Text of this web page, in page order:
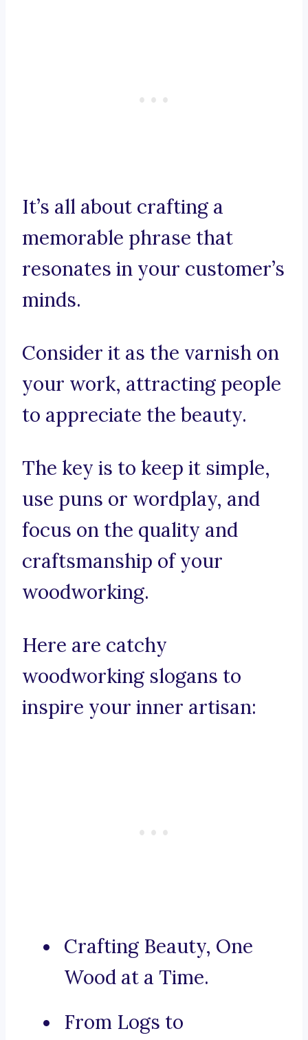
It’s all about crafting a
memorable phrase that
resonates in your customer’s
minds.
Consider it as the varnish on
your work, attracting people
to appreciate the beauty.
The key is to keep it simple,
use puns or wordplay, and
focus on the quality and
craftsmanship of your
woodworking.
Here are catchy
woodworking slogans to
inspire your inner artisan:
Crafting Beauty, One
Wood at a Time.
From Logs to